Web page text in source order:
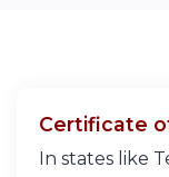
Certificate
In states like